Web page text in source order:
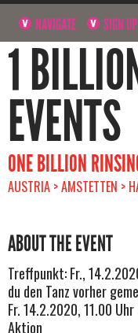
NAVIGATE SIGN UP
1
EVENTS
ONE BILLION
AUSTRIA > AMSTETTEN
ABOUT THE EVENT
Treffpunkt: Fr.,
du den Tanz vorher
Fr. 14.2.2020, 11.00
Aktion